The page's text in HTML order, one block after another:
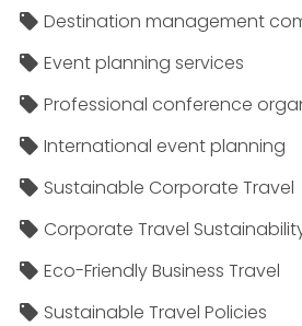
Destination management
Event planning services
Professional conference
International event planning
Sustainable Corporate Travel
Corporate Travel
Eco-Friendly Business Travel
Sustainable Travel Policies​